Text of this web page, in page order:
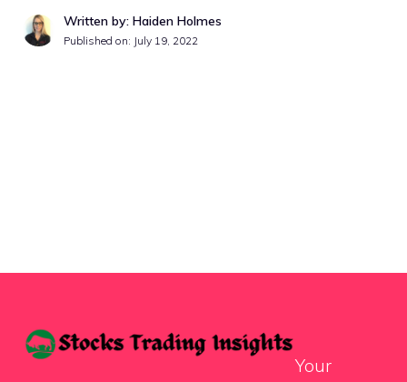
Written by: Haiden Holmes
Published on: July 19, 2022
Your